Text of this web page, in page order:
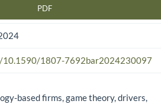
PDF
10.1590/1807-7692bar2024230097
based firms, game theory, drivers,